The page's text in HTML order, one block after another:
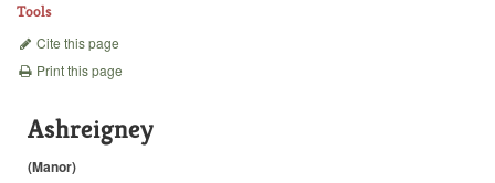
Tools
Cite this page
Print this page
Ashreigney
(Manor)